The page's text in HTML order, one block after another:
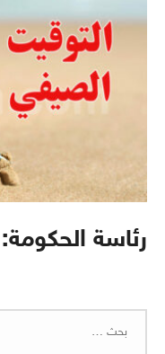
رئاسة